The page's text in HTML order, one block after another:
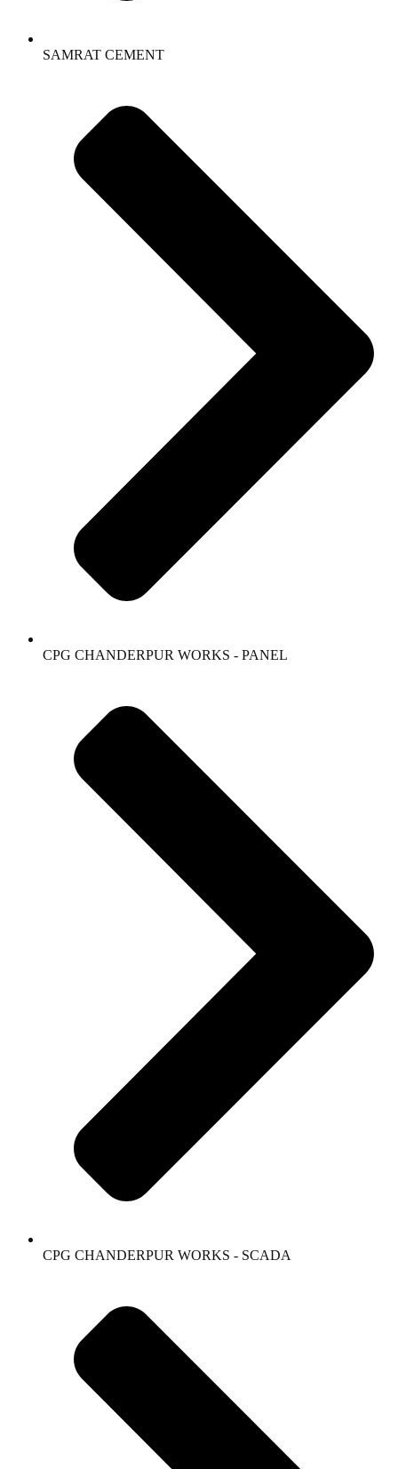
SAMRAT CEMENT
CPG CHANDERPUR WORKS - PANEL
CPG CHANDERPUR WORKS - SCADA